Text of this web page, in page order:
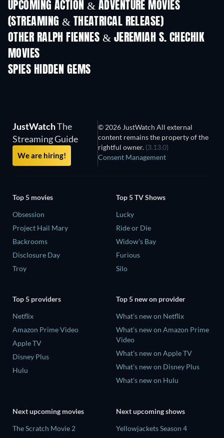
UPCOMING ACTION & ADVENTURE MOVIES
(STREAMING & THEATRICAL RELEASE)
OTHER RALPH FIENNES & JEREMIAH S. CHECHIK
MOVIES
SPIES HIDDEN GEMS
TV
JustWatchThe
Streaming Guide
We are hiring!
© 2026 JustWatch All external
content remains the property of the
rightful owner. (3.13.0)
Consent Management
Top 5 movies
Obsession
Project Hail Mary
Backrooms
Disclosure Day
Troy
Top 5 TV Shows
Lucky
Ride or Die
Widow's Bay
Furious
Silo
Top 5 providers
Netflix
Amazon Prime Video
Apple TV
Disney Plus
Hulu
Top 5 new on provider
What's new on Netflix
What's new on Amazon Prime
Video
What's new on Apple TV
What's new on Disney Plus
What's new on Hulu
Next upcoming movies
The Scratch Movie 2
Next upcoming shows
Yellowjackets Season 4